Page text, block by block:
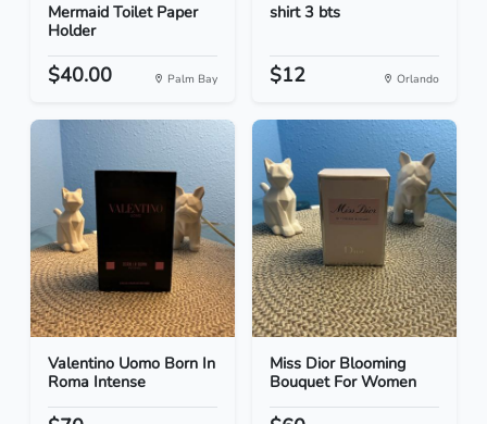
Mermaid Toilet Paper
Holder
$40.00 Palm Bay
shirt 3 bts
$12 Orlando
Valentino Uomo Born In
Roma Intense
Miss Dior Blooming
Bouquet For Women